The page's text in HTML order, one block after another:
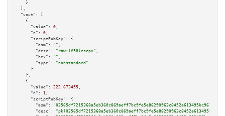
    }
  ],
"vout":
[
    {
"value":
0 ,
"n":
0 ,
"scriptPubKey":
{
"asm":
"" ,
"desc":
"raw()#58lrscpx" ,
"hex":
"" ,
"type":
"nonstandard"
      }
    },
    {
"value":
222.673455 ,
"n":
1 ,
"scriptPubKey":
{
"asm":
"03565df7215368a5eb360c869aeff7bc9fe5e88290963c8452a613495bc96748cd
"desc":